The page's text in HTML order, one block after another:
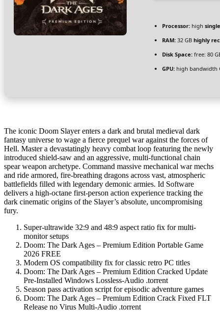
Processor: high
RAM: 32 GB highly
Disk Space: free: 80
GPU: high bandwidth
The iconic Doom Slayer enters a dark and brutal medieval dark
fantasy universe to wage a fierce prequel war against the forces of
Hell. Master a devastatingly heavy combat loop featuring the newly
introduced shield-saw and an aggressive, multi-functional chain
spear weapon archetype. Command massive mechanical war mechs
and ride armored, fire-breathing dragons across vast, atmospheric
battlefields filled with legendary demonic armies. Id Software
delivers a high-octane first-person action experience tracking the
dark cinematic origins of the Slayer’s absolute, uncompromising
fury.
Super-ultrawide 32:9 and 48:9 aspect ratio fix for multi-
monitor setups
Doom: The Dark Ages – Premium Edition Portable Game
2026 FREE
Modern OS compatibility fix for classic retro PC titles
Doom: The Dark Ages – Premium Edition Cracked Update
Pre-Installed Windows Lossless-Audio .torrent
Season pass activation script for episodic adventure games
Doom: The Dark Ages – Premium Edition Crack Fixed FLT
Release no Virus Multi-Audio .torrent